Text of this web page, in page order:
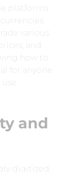
platforms
various
and
how to
for anyone
and
digitized,